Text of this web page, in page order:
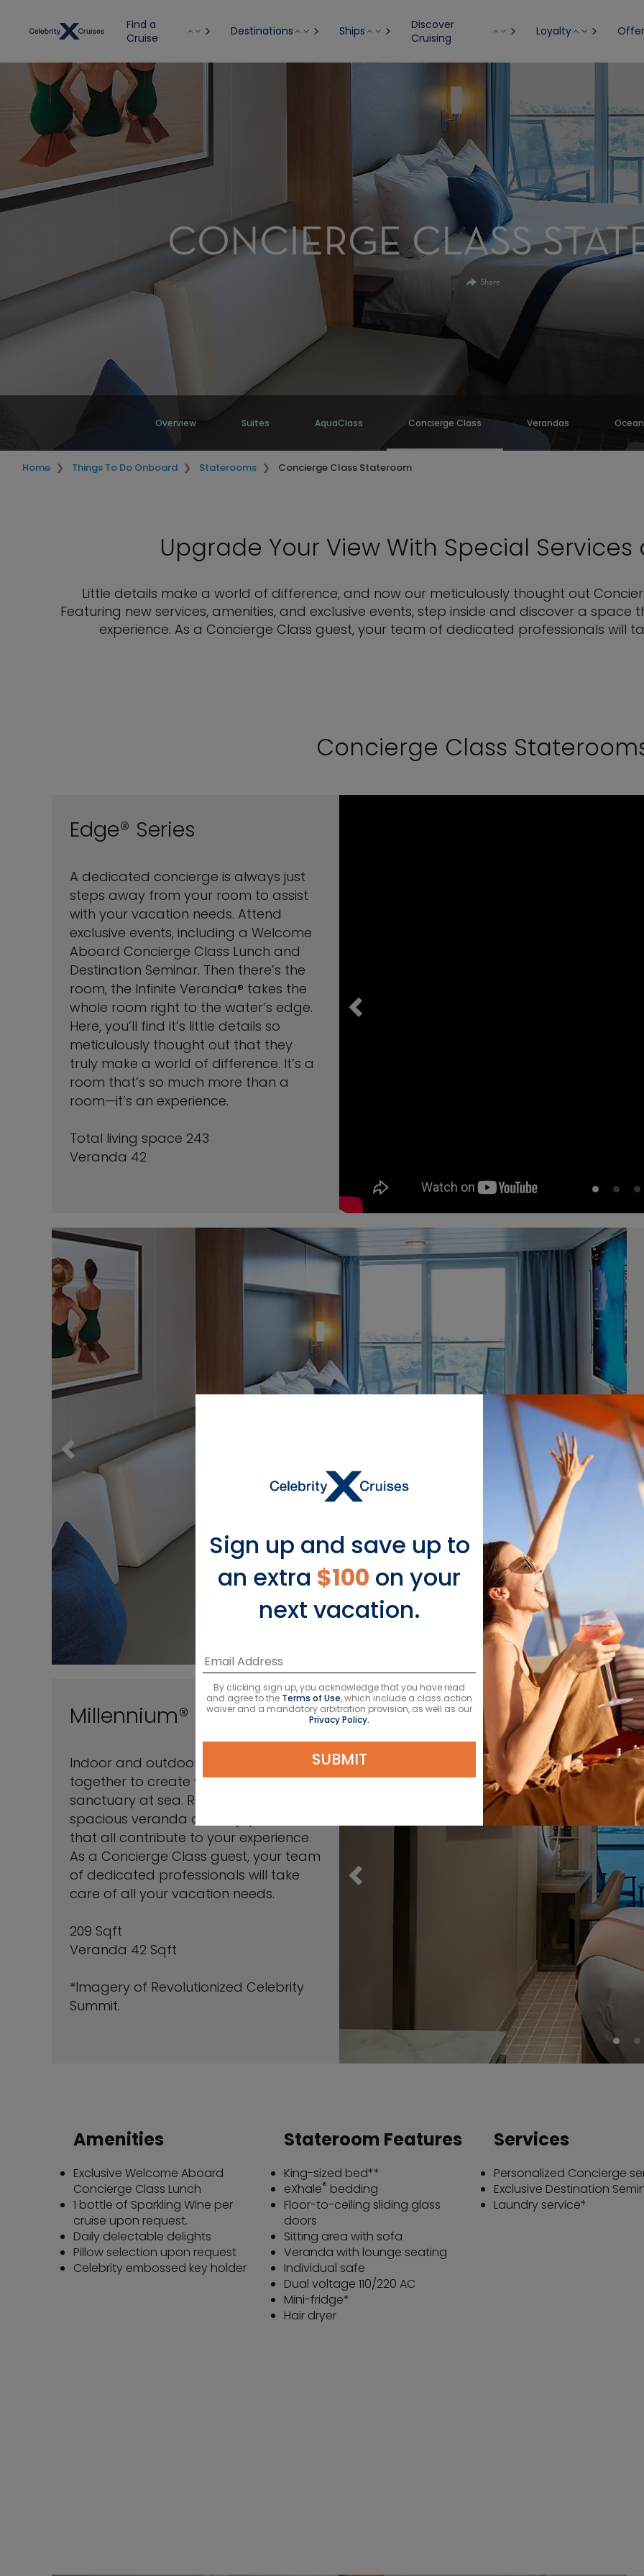
Find a
Cruise
Destinations Ships
Discover
Cruising
Loyalty
CONCIERGE CLASS
Share
Overview Suites AquaClass Concierge Class Verandas
Home Things To Do Onboard Staterooms Concierge Class Stateroom
Upgrade Your View With Special
Little details make a world of difference, and now our meticulously thought out
Featuring new services, amenities, and exclusive events, step inside and discover a
experience. As a Concierge Class guest, your team of dedicated professionals will
Concierge Class
Edge® Series
A dedicated concierge is always just
steps away from your room to assist
with your vacation needs. Attend
exclusive events, including a Welcome
Aboard Concierge Class Lunch and
Destination Seminar. Then there’s the
room, the Infinite Veranda® takes the
whole room right to the water’s edge.
Here, you’ll find it’s little details so
meticulously thought out that they
truly make a world of difference. It’s a
room that’s so much more than a
room—it’s an experience.
Total living space 243
Veranda 42
Millennium® Series
Indoor and outdoor space come
together to create your private
sanctuary at sea. Relax on your
spacious veranda and enjoy amenities
that all contribute to your experience.
As a Concierge Class guest, your team
of dedicated professionals will take
care of all your vacation needs.
209 Sqft
Veranda 42 Sqft
*Imagery of Revolutionized Celebrity
Summit.
Amenities
Exclusive Welcome Aboard
Concierge Class Lunch
1 bottle of Sparkling Wine per
cruise upon request.
Daily delectable delights
Pillow selection upon request
Celebrity embossed key holder
Stateroom Features
King-sized bed**
eXhale® bedding
Floor-to-ceiling sliding glass
doors
Sitting area with sofa
Veranda with lounge seating
Individual safe
Dual voltage 110/220 AC
Mini-fridge*
Hair dryer
Services
Personalized Concierge
Exclusive Destination
Laundry service*
Sign up and save up to
an extra $100 on your
next vacation.
By clicking sign up, you acknowledge that you have read
and agree to the Terms of Use, which include a class action
waiver and a mandatory arbitration provision, as well as our
Privacy Policy.
SUBMIT